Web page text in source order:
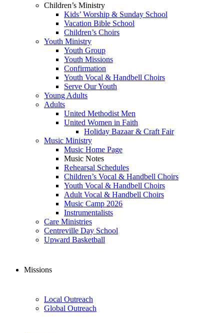
Children’s Ministry
Kids’ Worship & Sunday School
Vacation Bible School
Children’s Choirs
Youth Ministry
Youth Group
Youth Missions
Confirmation
Youth Vocal & Handbell Choirs
Serve Our Youth
Young Adults
Adults
United Methodist Men
United Women in Faith
Holiday Bazaar & Craft Fair
Music Ministry
Music Home Page
Music Notes
Rehearsal Schedules
Children’s Vocal & Handbell Choirs
Youth Vocal & Handbell Choirs
Adult Vocal & Handbell Choirs
Music Camp 2026
Instrumentalists
Care Ministries
Centreville Day School
Upward Basketball
Missions
Local Outreach
Global Outreach